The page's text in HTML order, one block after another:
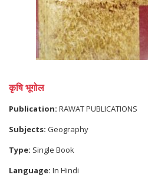
कृषि भूगोल
Publication: RAWAT PUBLICATIONS
Subjects: Geography
Type: Single Book
Language: In Hindi